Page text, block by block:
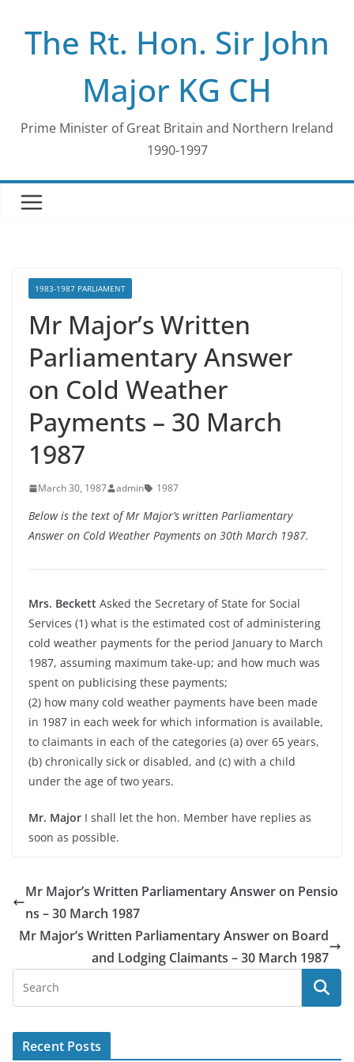
contentThe Rt. Hon. Sir John
Major KG CH
Prime Minister of Great Britain and Northern Ireland
1990-1997
1983-1987 PARLIAMENT
Mr Major’s Written
Parliamentary Answer
on Cold Weather
Payments – 30 March
1987
March 30, 1987 admin 1987
Below is the text of Mr Major’s written Parliamentary
Answer on Cold Weather Payments on 30th March 1987.
Mrs. Beckett Asked the Secretary of State for Social
Services (1) what is the estimated cost of administering
cold weather payments for the period January to March
1987, assuming maximum take-up; and how much was
spent on publicising these payments;
(2) how many cold weather payments have been made
in 1987 in each week for which information is available,
to claimants in each of the categories (a) over 65 years,
(b) chronically sick or disabled, and (c) with a child
under the age of two years.
Mr. Major I shall let the hon. Member have replies as
soon as possible.
Mr Major’s Written Parliamentary Answer on Pensio
ns – 30 March 1987
Mr Major’s Written Parliamentary Answer on Board
and Lodging Claimants – 30 March 1987
Recent Posts